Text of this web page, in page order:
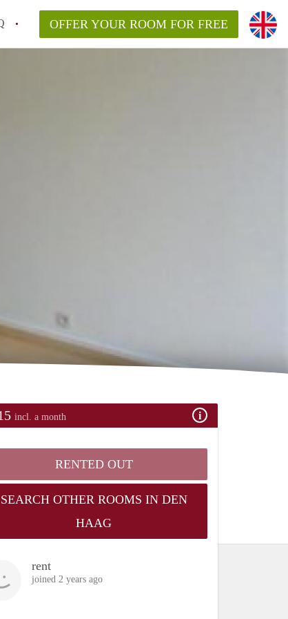
OFFER YOUR ROOM FOR FREE
incl. a month
RENTED OUT
SEARCH OTHER ROOMS IN DEN
HAAG
rent
joined 2 years ago